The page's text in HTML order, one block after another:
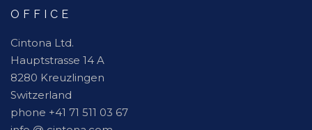
OFFICE
Cintona Ltd.
Hauptstrasse 14 A
8280 Kreuzlingen
Switzerland
phone +41 71 511 03 67